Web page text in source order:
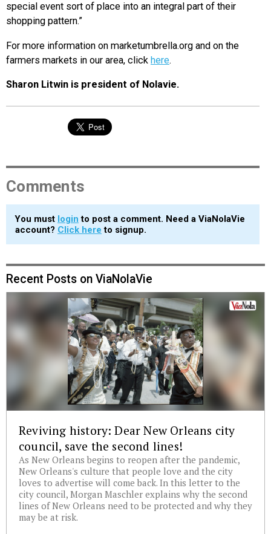
special event sort of place into an integral part of their
shopping pattern.”
For more information on marketumbrella.org and on the
farmers markets in our area, click here.
Sharon Litwin is president of Nolavie.
Comments
You must login to post a comment. Need a ViaNolaVie
account? Click here to signup.
Recent Posts on ViaNolaVie
Reviving history: Dear New Orleans city
council, save the second lines!
As New Orleans begins to reopen after the pandemic,
New Orleans's culture that people love and the city
loves to advertise will come back. In this letter to the
city council, Morgan Maschler explains why the second
lines of New Orleans need to be protected and why they
may be at risk.